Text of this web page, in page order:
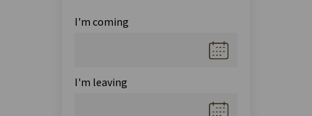
I'm coming
I'm leaving